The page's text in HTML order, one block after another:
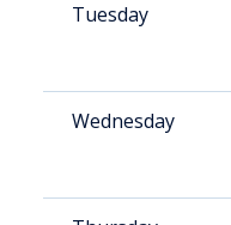
Tuesday
Wednesday